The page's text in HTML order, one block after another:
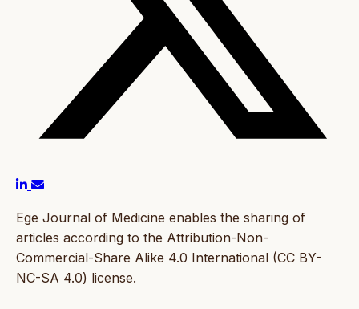
Ege Journal of Medicine enables the sharing of
articles according to the Attribution-Non-
Commercial-Share Alike 4.0 International (CC BY-
NC-SA 4.0) license.